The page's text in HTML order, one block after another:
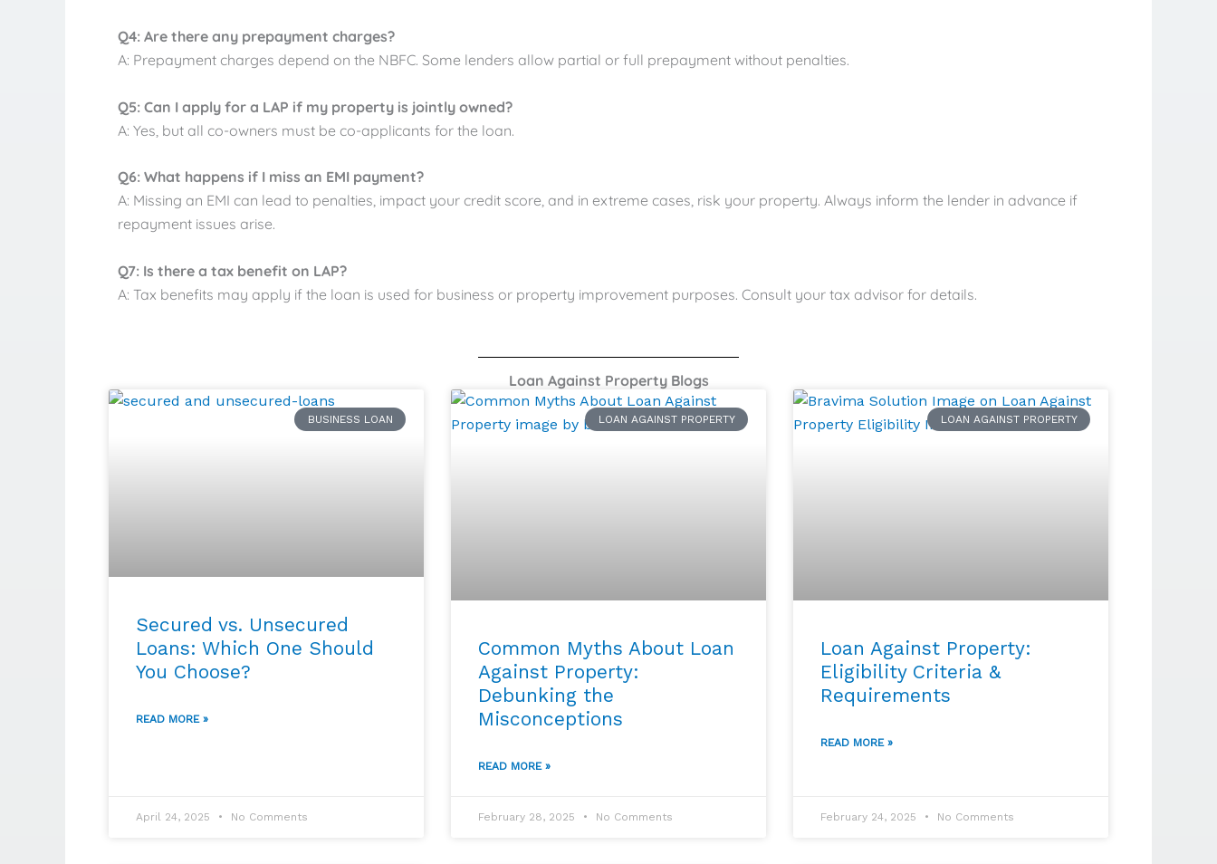
Q4: Are there any prepayment charges?
A: Prepayment charges depend on the NBFC. Some lenders allow partial or full prepayment without penalties.
Q5: Can I apply for a LAP if my property is jointly owned?
A: Yes, but all co-owners must be co-applicants for the loan.
Q6: What happens if I miss an EMI payment?
A: Missing an EMI can lead to penalties, impact your credit score, and in extreme cases, risk your property. Always inform the lender in advance if
repayment issues arise.
Q7: Is there a tax benefit on LAP?
A: Tax benefits may apply if the loan is used for business or property improvement purposes. Consult your tax advisor for details.
Loan Against Property Blogs
BUSINESS LOAN
Secured vs. Unsecured
Loans: Which One Should
You Choose?
READ MORE »
April 24, 2025 No Comments
LOAN AGAINST PROPERTY
Common Myths About Loan
Against Property:
Debunking the
Misconceptions
READ MORE »
February 28, 2025 No Comments
LOAN AGAINST PROPERTY
Loan Against Property:
Eligibility Criteria &
Requirements
READ MORE »
February 24, 2025 No Comments